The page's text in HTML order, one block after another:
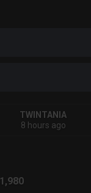
TWINTANIA
8 hours ago
1,980